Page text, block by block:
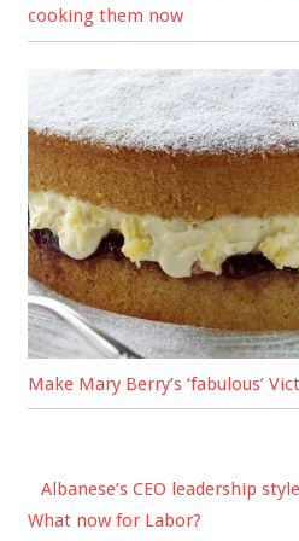
cooking them now
Make Mary Berry’s ‘fabulous’
Albanese’s CEO leadership
What now for Labor?